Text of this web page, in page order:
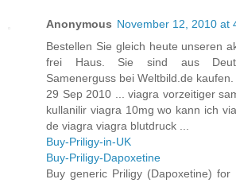
Anonymous November 12, 2010 at
Bestellen Sie gleich heute unseren
frei Haus. Sie sind aus
Samenerguss bei Weltbild.de kaufen.
29 Sep 2010 ... viagra vorzeitiger
kullanilir viagra 10mg wo kann ich
de viagra viagra blutdruck ...
Buy-Priligy-in-UK
Buy-Priligy-Dapoxetine
Buy generic Priligy (Dapoxetine) for